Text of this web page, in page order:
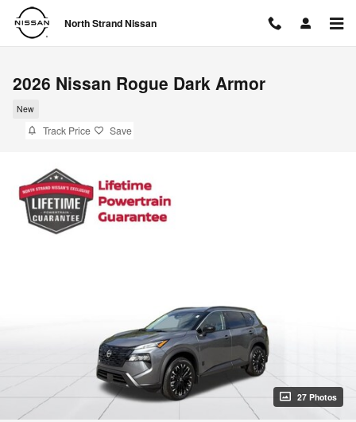
Skip to main content
North Strand Nissan
2026 Nissan Rogue Dark Armor
New
Track Price Save
27 Photos